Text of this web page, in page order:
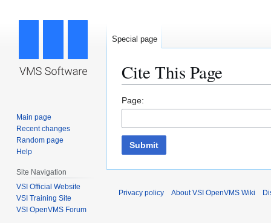
Cite This Page
Jump
navigation
Jump
search
Page:
Submit
Special page
Main page
Recent changes
Random page
Help
Site Navigation
VSI Official Website
VSI Training Site
VSI OpenVMS Forum
Privacy policy About VSI OpenVMS Wiki